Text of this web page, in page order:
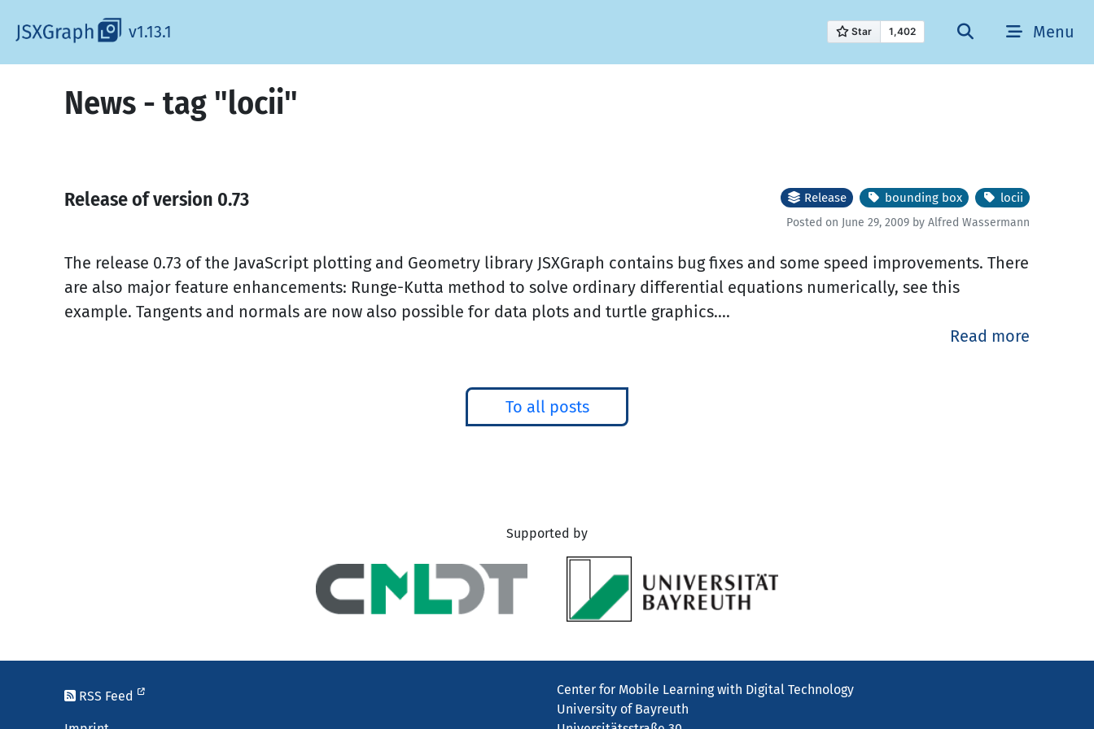
v1.13.1 Menu
News - tag "locii"
Release of version 0.73 Release bounding box locii
Posted on June 29, 2009 by Alfred Wassermann
The release 0.73 of the JavaScript plotting and Geometry library JSXGraph contains bug fixes and some speed improvements. There
are also major feature enhancements: Runge-Kutta method to solve ordinary differential equations numerically, see this
example. Tangents and normals are now also possible for data plots and turtle graphics....
Read more
To all posts
Supported by
RSS Feed
Center for Mobile Learning with Digital Technology
University of Bayreuth